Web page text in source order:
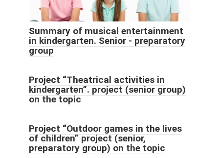
Summary of musical entertainment
in kindergarten. Senior - preparatory
group
Project “Theatrical activities in
kindergarten”. project (senior group)
on the topic
Project “Outdoor games in the lives
of children” project (senior,
preparatory group) on the topic